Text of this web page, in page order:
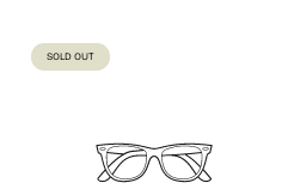
PRODUCT
SOLD OUT